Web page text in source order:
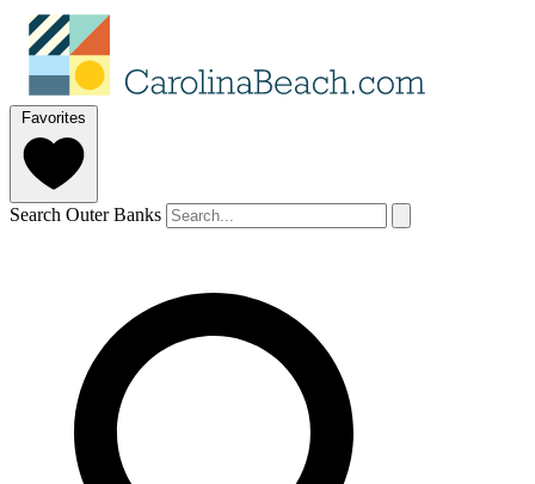
Favorites
Search Outer Banks